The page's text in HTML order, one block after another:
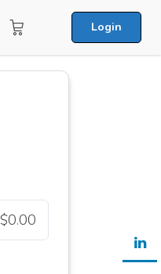
Login
$0.00